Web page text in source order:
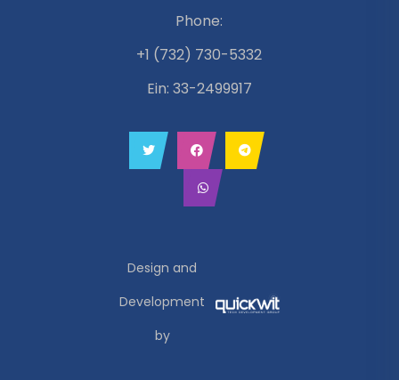
Phone:
+1 (732) 730-5332
Ein: 33-2499917
Design and
Development
by